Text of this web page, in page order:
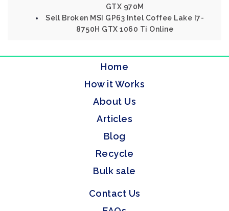
GTX 970M
Sell Broken MSI GP63 Intel Coffee Lake I7-
8750H GTX 1060 Ti Online
Home
How it Works
About Us
Articles
Blog
Recycle
Bulk sale
Contact Us